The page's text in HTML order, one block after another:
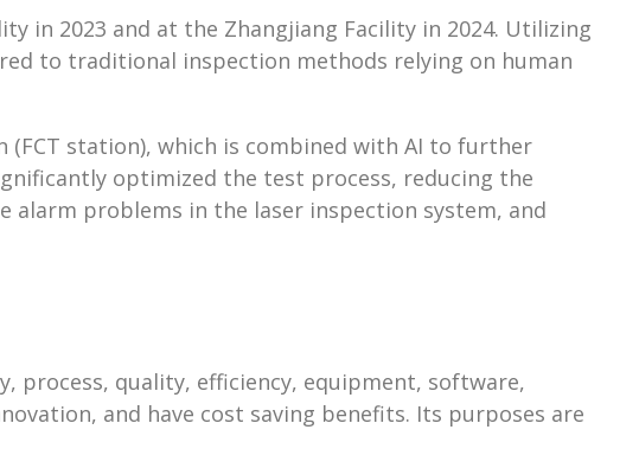
in 2023 and at the Zhangjiang Facility in 2024. Utilizing
to traditional inspection methods relying on human
station), which is combined with AI to further
optimized the test process, reducing the
problems in the laser inspection system, and
process, quality, efficiency, equipment, software,
and have cost saving benefits. Its purposes are